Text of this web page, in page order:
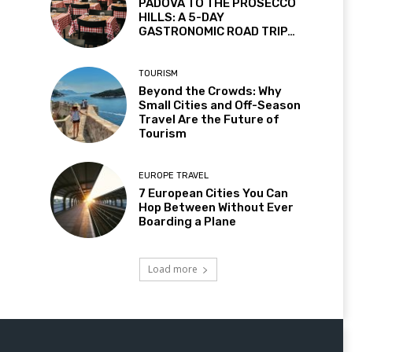
PADOVA TO THE PROSECCO
HILLS: A 5-DAY
GASTRONOMIC ROAD TRIP…
TOURISM
Beyond the Crowds: Why
Small Cities and Off-Season
Travel Are the Future of
Tourism
EUROPE TRAVEL
7 European Cities You Can
Hop Between Without Ever
Boarding a Plane
Load more